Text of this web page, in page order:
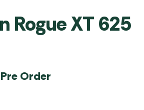
Rogue XT 625
Pre Order